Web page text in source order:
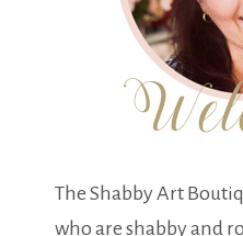
The Shabby Art
who are shabby and